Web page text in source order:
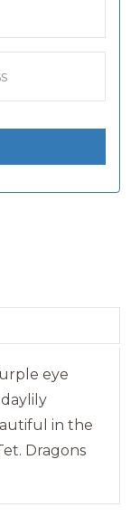
eye
in the
Dragons